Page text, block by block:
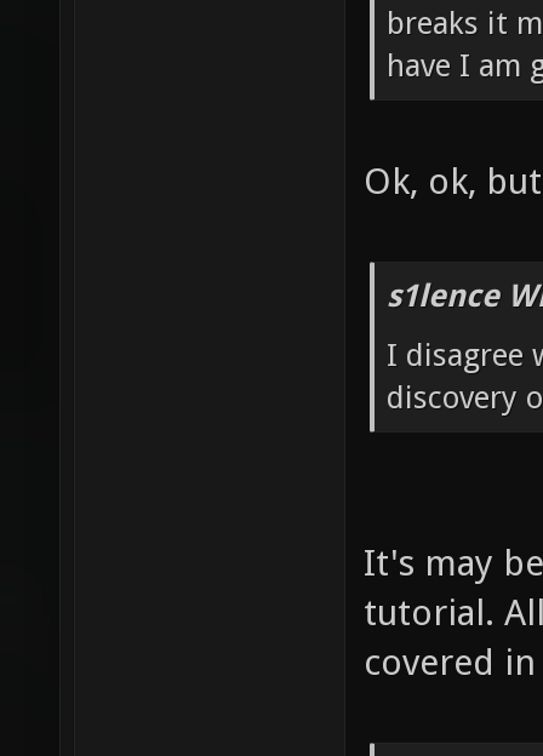
breaks it
have I am
Ok, ok,
s1lence
I disagree
discovery
It's may
tutorial.
covered